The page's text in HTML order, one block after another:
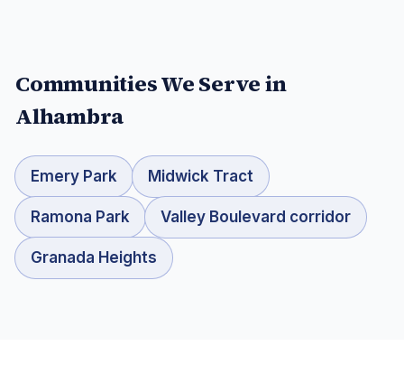
Communities We Serve in
Alhambra
Emery Park Midwick Tract
Ramona Park Valley Boulevard corridor
Granada Heights